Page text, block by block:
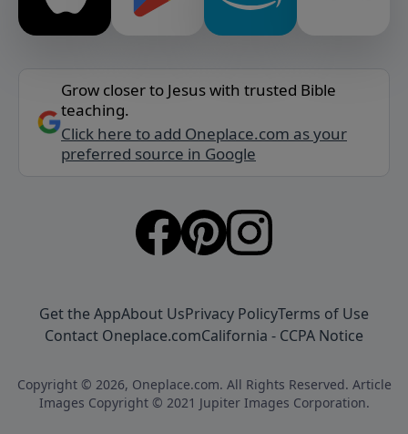
Grow closer to Jesus with trusted Bible
teaching.
Click here to add Oneplace.com as your
preferred source in Google
Get the AppAbout UsPrivacy PolicyTerms of Use
Contact Oneplace.comCalifornia - CCPA Notice
Copyright © 2026, Oneplace.com. All Rights Reserved. Article
Images Copyright © 2021 Jupiter Images Corporation.